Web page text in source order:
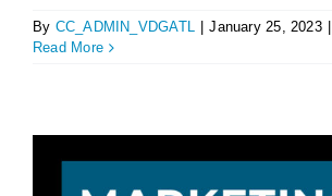
By CC_ADMIN_VDGATL January 25, 2023
Read More